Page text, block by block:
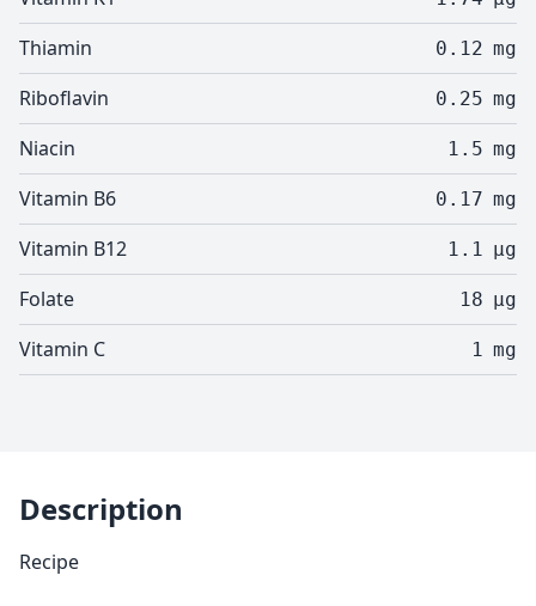
Thiamin 0.12 mg
Riboflavin 0.25 mg
Niacin 1.5 mg
Vitamin B6 0.17 mg
Vitamin B12 1.1 µg
Folate 18 µg
Vitamin C 1 mg
Description
Recipe